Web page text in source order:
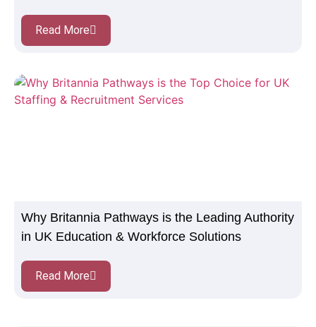
Read More
Why Britannia Pathways is the Leading Authority
in UK Education & Workforce Solutions
Read More